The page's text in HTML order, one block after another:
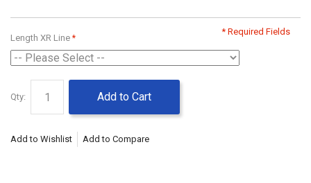
Length XR Line
* Required Fields
Qty: Add to Cart
Add to Wishlist Add to Compare